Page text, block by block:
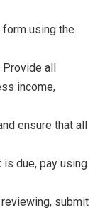
form using the
Provide all
income,
ensure that all
is due, pay using
submit